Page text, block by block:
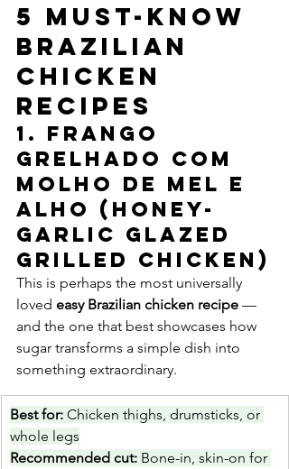
5 Must-Know
Brazilian
Chicken
Recipes
1. Frango
Grelhado com
Molho de Mel e
Alho (Honey-
Garlic Glazed
Grilled Chicken)
This is perhaps the most universally
loved easy Brazilian chicken recipe —
and the one that best showcases how
sugar transforms a simple dish into
something extraordinary.
Best for: Chicken thighs, drumsticks, or
whole legs
Recommended cut: Bone-in, skin-on for